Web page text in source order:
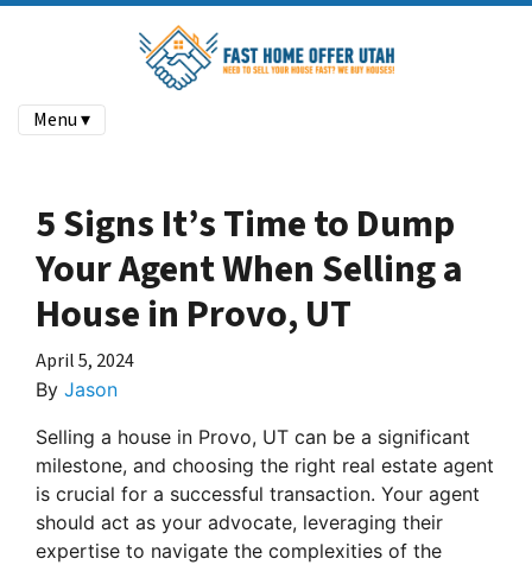
Menu ▾
5 Signs It’s Time to Dump
Your Agent When Selling a
House in Provo, UT
April 5, 2024
By Jason
Selling a house in Provo, UT can be a significant
milestone, and choosing the right real estate agent
is crucial for a successful transaction. Your agent
should act as your advocate, leveraging their
expertise to navigate the complexities of the